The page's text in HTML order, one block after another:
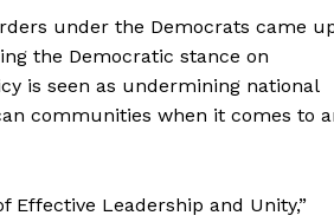
under the Democrats came
the Democratic stance on
is seen as undermining national
communities when it comes to
Effective Leadership and Unity,”